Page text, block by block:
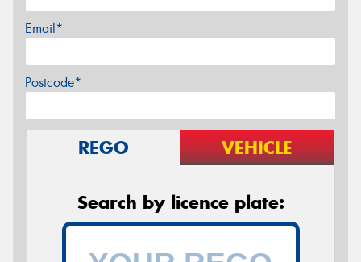
Email*
Postcode*
REGO VEHICLE
Search by licence plate: